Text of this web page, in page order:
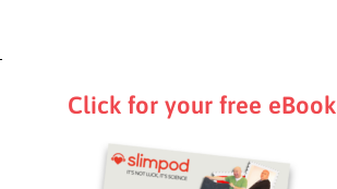
Click for your free eBook